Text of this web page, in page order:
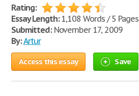
Rating:
Essay Length:1,108 Words / 5 Pages
Submitted:November 17, 2009
By:Artur
Access this essay Save